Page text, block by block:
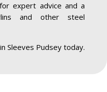
for expert advice and a
and other steel
Sleeves Pudsey today.